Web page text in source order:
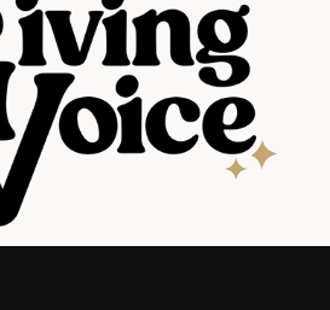
Giving Voice branding
2023